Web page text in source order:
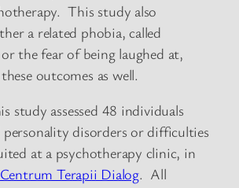
This study also
a related phobia, called
the fear of being laughed at,
outcomes as well.
study assessed 48 individuals
disorders or difficulties
at a psychotherapy clinic, in
Centrum Terapii Dialog. All